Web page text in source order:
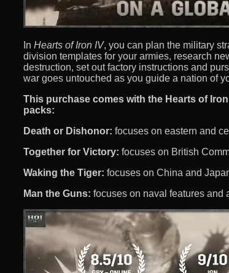
In Hearts of Iron IV, you can plan the military
division templates for your armies, research
destruction, set out factory instructions and
war goes untouched as you guide a nation of
This purchase comes with the Hearts of
packs:
Death or Dishonor: focuses on eastern and
Together for Victory: focuses on British
Waking the Tiger: focuses on China and
Man the Guns: focuses on naval features and